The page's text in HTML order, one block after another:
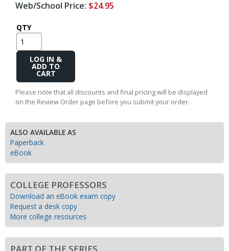
Web/School Price: $24.95
QTY
Add
Cart
Please note that all discounts and final pricing will be displayed
on the Review Order page before you submit your order.
ALSO AVAILABLE AS
Paperback
eBook
COLLEGE PROFESSORS
Download an eBook exam copy
Request a desk copy
More college resources